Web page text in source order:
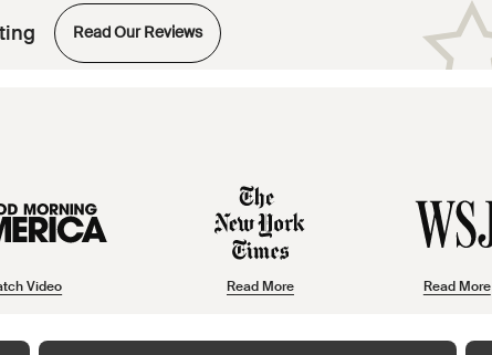
Read Our Reviews
Opens in new tab
Video Read More Read More